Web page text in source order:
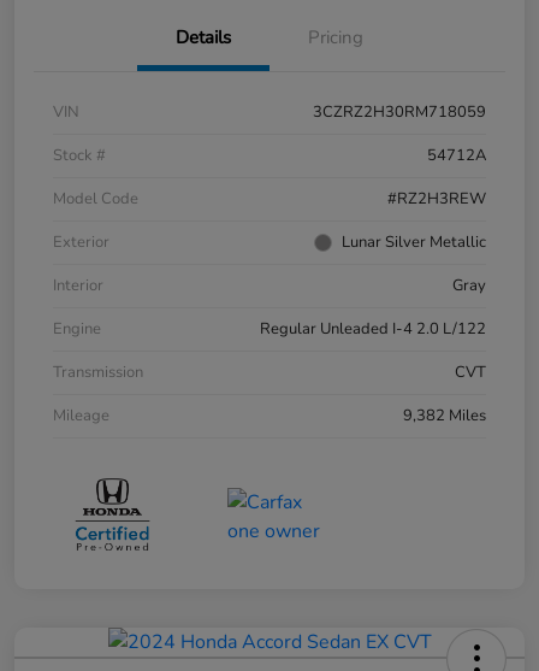
Details Pricing
VIN
3CZRZ2H30RM718059
Stock #
54712A
Model Code
#RZ2H3REW
Exterior
Lunar Silver Metallic
Interior
Gray
Engine
Regular Unleaded I-4 2.0 L/122
Transmission
CVT
Mileage
9,382 Miles